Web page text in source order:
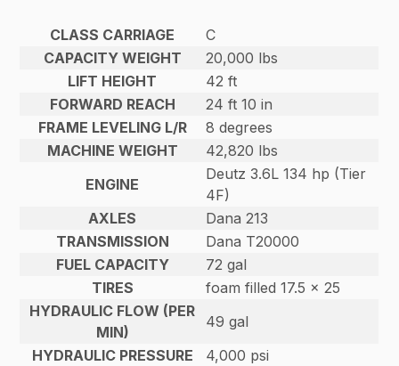
CLASS CARRIAGE
C
CAPACITY WEIGHT
20,000 lbs
LIFT HEIGHT
42 ft
FORWARD REACH
24 ft 10 in
FRAME LEVELING L/R
8 degrees
MACHINE WEIGHT
42,820 lbs
ENGINE
Deutz 3.6L 134 hp (Tier
4F)
AXLES
Dana 213
TRANSMISSION
Dana T20000
FUEL CAPACITY
72 gal
TIRES
foam filled 17.5 x 25
HYDRAULIC FLOW (PER
MIN)
49 gal
HYDRAULIC PRESSURE
4,000 psi